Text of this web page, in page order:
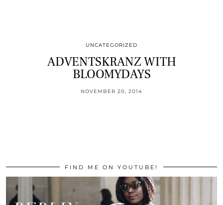
UNCATEGORIZED
ADVENTSKRANZ WITH
BLOOMYDAYS
NOVEMBER 20, 2014
FIND ME ON YOUTUBE!